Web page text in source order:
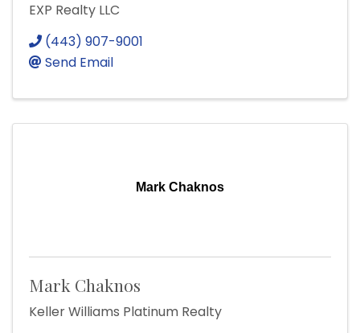
EXP Realty LLC
(443) 907-9001
Send Email
Mark Chaknos
Mark Chaknos
Keller Williams Platinum Realty